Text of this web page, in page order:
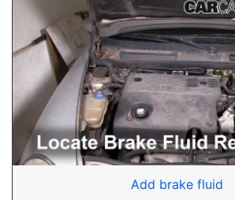
Add brake fluid